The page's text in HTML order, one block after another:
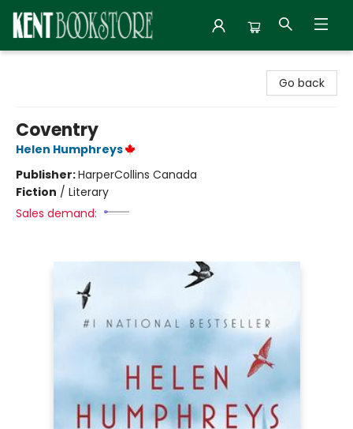
Go back
Coventry
Helen Humphreys
Publisher:HarperCollins Canada
Fiction / Literary
Sales demand: